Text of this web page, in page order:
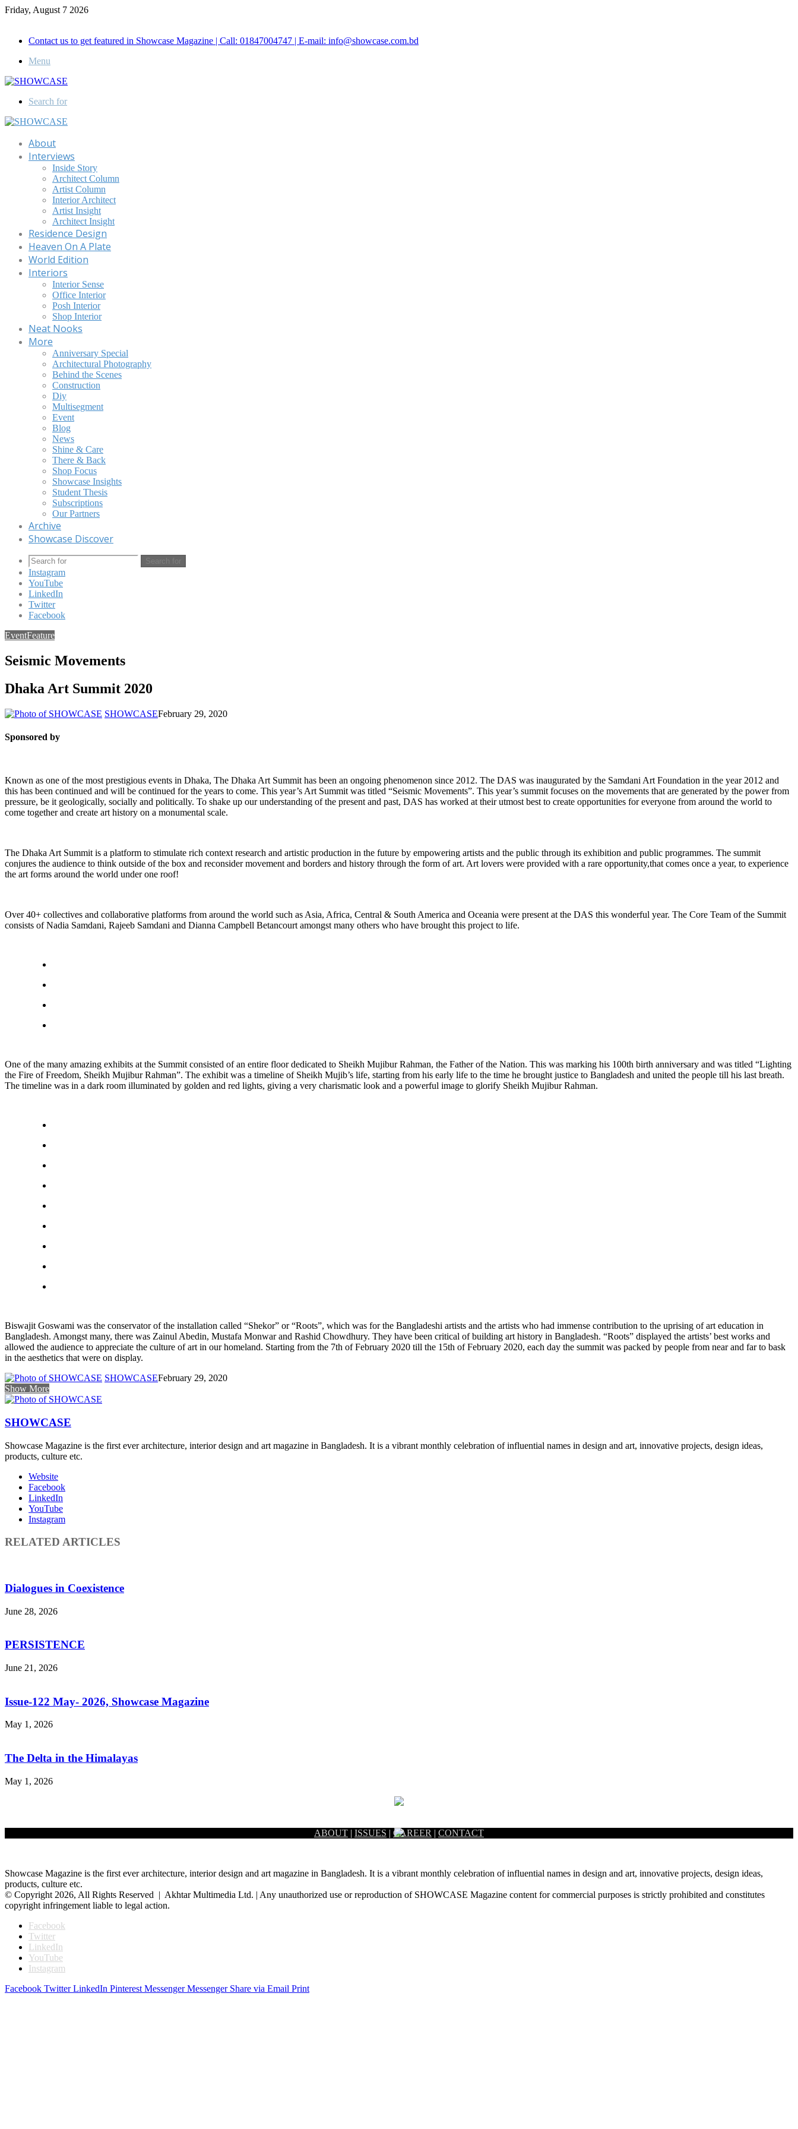
Friday, August 7 2026
Contact us to get featured in Showcase Magazine | Call: 01847004747 | E-mail: info@showcase.com.bd
Menu
Search for
About
Interviews
Inside Story
Architect Column
Artist Column
Interior Architect
Artist Insight
Architect Insight
Residence Design
Heaven On A Plate
World Edition
Interiors
Interior Sense
Office Interior
Posh Interior
Shop Interior
Neat Nooks
More
Anniversary Special
Architectural Photography
Behind the Scenes
Construction
Diy
Multisegment
Event
Blog
News
Shine & Care
There & Back
Shop Focus
Showcase Insights
Student Thesis
Subscriptions
Our Partners
Archive
Showcase Discover
Search for
Instagram
YouTube
LinkedIn
Twitter
Facebook
EventFeature
Seismic Movements
Dhaka Art Summit 2020
SHOWCASEFebruary 29, 2020
Sponsored by
Known as one of the most prestigious events in Dhaka, The Dhaka Art Summit has been an ongoing phenomenon since 2012. The DAS was inaugurated by the Samdani Art Foundation in the year 2012 and
this has been continued and will be continued for the years to come. This year’s Art Summit was titled “Seismic Movements”. This year’s summit focuses on the movements that are generated by the power from
pressure, be it geologically, socially and politically. To shake up our understanding of the present and past, DAS has worked at their utmost best to create opportunities for everyone from around the world to
come together and create art history on a monumental scale.
The Dhaka Art Summit is a platform to stimulate rich context research and artistic production in the future by empowering artists and the public through its exhibition and public programmes. The summit
conjures the audience to think outside of the box and reconsider movement and borders and history through the form of art. Art lovers were provided with a rare opportunity,that comes once a year, to experience
the art forms around the world under one roof!
Over 40+ collectives and collaborative platforms from around the world such as Asia, Africa, Central & South America and Oceania were present at the DAS this wonderful year. The Core Team of the Summit
consists of Nadia Samdani, Rajeeb Samdani and Dianna Campbell Betancourt amongst many others who have brought this project to life.
One of the many amazing exhibits at the Summit consisted of an entire floor dedicated to Sheikh Mujibur Rahman, the Father of the Nation. This was marking his 100th birth anniversary and was titled “Lighting
the Fire of Freedom, Sheikh Mujibur Rahman”. The exhibit was a timeline of Sheikh Mujib’s life, starting from his early life to the time he brought justice to Bangladesh and united the people till his last breath.
The timeline was in a dark room illuminated by golden and red lights, giving a very charismatic look and a powerful image to glorify Sheikh Mujibur Rahman.
Biswajit Goswami was the conservator of the installation called “Shekor” or “Roots”, which was for the Bangladeshi artists and the artists who had immense contribution to the uprising of art education in
Bangladesh. Amongst many, there was Zainul Abedin, Mustafa Monwar and Rashid Chowdhury. They have been critical of building art history in Bangladesh. “Roots” displayed the artists’ best works and
allowed the audience to appreciate the culture of art in our homeland. Starting from the 7th of February 2020 till the 15th of February 2020, each day the summit was packed by people from near and far to bask
in the aesthetics that were on display.
SHOWCASEFebruary 29, 2020
Show More
SHOWCASE
Showcase Magazine is the first ever architecture, interior design and art magazine in Bangladesh. It is a vibrant monthly celebration of influential names in design and art, innovative projects, design ideas,
products, culture etc.
Website
Facebook
LinkedIn
YouTube
Instagram
RELATED ARTICLES
Dialogues in Coexistence
June 28, 2026
PERSISTENCE
June 21, 2026
Issue-122 May- 2026, Showcase Magazine
May 1, 2026
The Delta in the Himalayas
May 1, 2026
ABOUT | ISSUES | CAREER | CONTACT
Showcase Magazine is the first ever architecture, interior design and art magazine in Bangladesh. It is a vibrant monthly celebration of influential names in design and art, innovative projects, design ideas,
products, culture etc.
© Copyright 2026, All Rights Reserved | Akhtar Multimedia Ltd. | Any unauthorized use or reproduction of SHOWCASE Magazine content for commercial purposes is strictly prohibited and constitutes
copyright infringement liable to legal action.
Facebook
Twitter
LinkedIn
YouTube
Instagram
Facebook Twitter LinkedIn Pinterest Messenger Messenger Share via Email Print